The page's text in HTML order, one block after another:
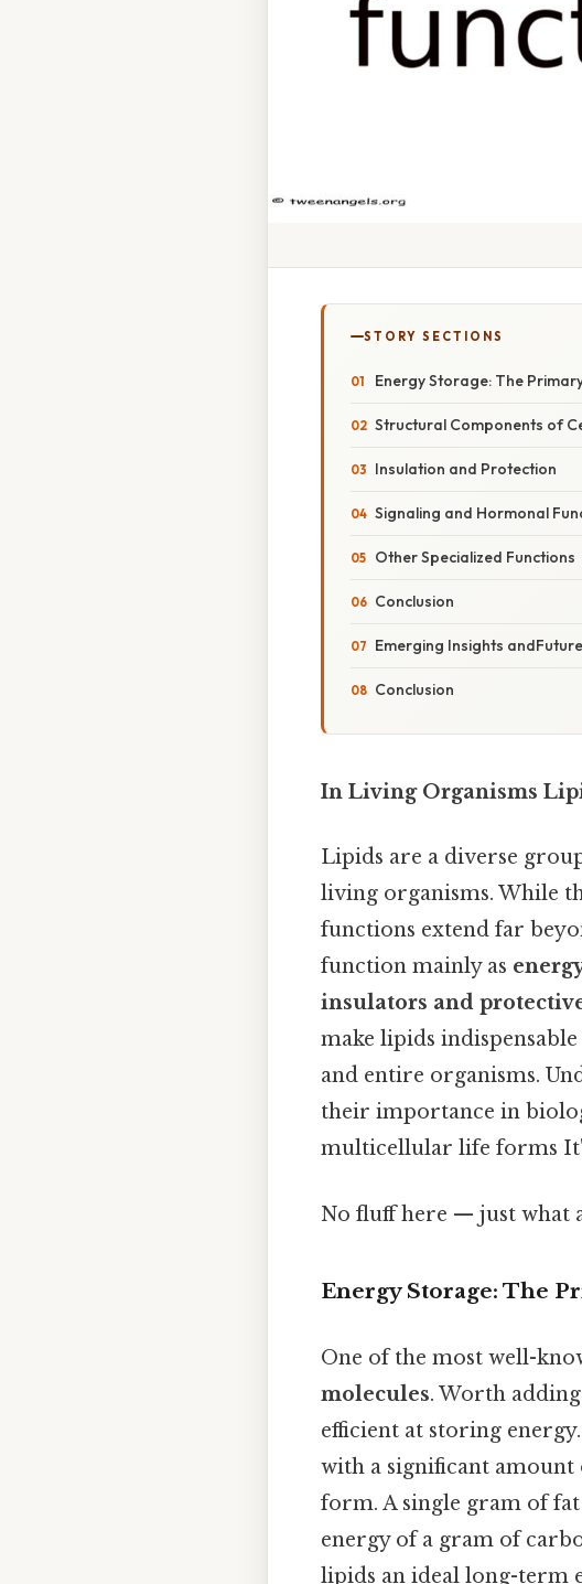
STORY SECTIONS
Energy Storage: The
Structural Components of
Insulation and Protection
Signaling and Hormonal
Other Specialized Functions
Conclusion
Emerging Insights
Conclusion
In Living Organisms
Lipids are a diverse
living organisms. While
functions extend far
function mainly as
insulators and
make lipids
and entire organisms.
their importance in
multicellular life forms
No fluff here — just what
Energy Storage: The
One of the most well-
molecules. Worth
efficient at storing
with a significant amount
form. A single gram of
energy of a gram of
lipids an ideal long-term